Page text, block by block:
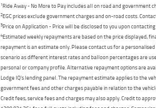
1Ride Away - No More to Pay includes all on road and government
2EGC prices exclude government charges and on-road costs.
3Price on Application - Price will be disclosed to you upon contacting
4Estimated weekly repayments are based on the price displayed,
repayment is an estimate only. Please contact us for a
scenario as different interest rates and balloon percentages are
personal or company profile. Alternative repayment options are
Lodge IQ's lending panel. The repayment estimate applies to the
government fees and other charges payable in relation to the
Credit fees, service fees and charges may also apply. Credit to